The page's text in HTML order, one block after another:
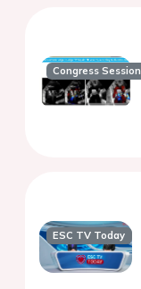
Congress Session
ESC TV Today